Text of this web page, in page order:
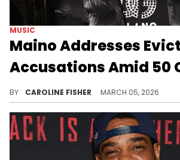
MUSIC
Maino Addresses
Accusations Amid 50
BY CAROLINE FISHER MARCH 05, 2026